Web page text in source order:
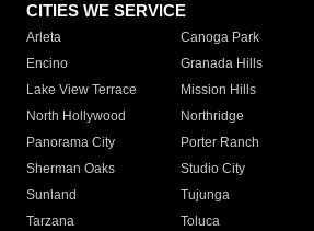
CITIES WE SERVICE
Arleta Canoga Park
Encino
Granada Hills
Lake View Terrace
Mission Hills
North Hollywood
Northridge
Panorama City
Porter Ranch
Sherman Oaks
Studio City
Sunland
Tujunga
Tarzana
Toluca